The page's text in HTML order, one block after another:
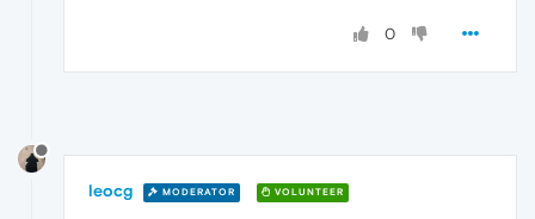
0
leocg MODERATOR VOLUNTEER